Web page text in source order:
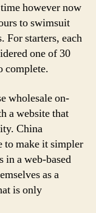
however now
to swimsuit
For starters, each
one of 30
complete.
wholesale on-
a website that
China
to make it simpler
in a web-based
as a
is only